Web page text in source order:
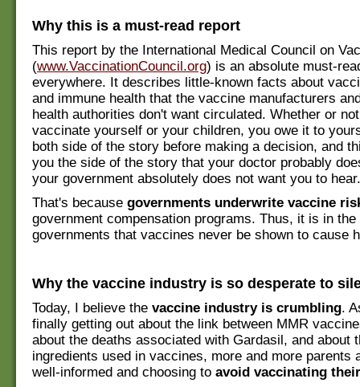
Why this is a must-read report
This report by the International Medical Council on
(www.VaccinationCouncil.org) is an absolute must-
everywhere. It describes little-known facts about
and immune health that the vaccine manufacturers
health authorities don't want circulated. Whether or
vaccinate yourself or your children, you owe it to
both side of the story before making a decision, and
you the side of the story that your doctor probably
your government absolutely does not want you to hear.
That's because governments underwrite vaccine
government compensation programs. Thus, it is in
governments that vaccines never be shown to cause
Why the vaccine industry is so desperate to
Today, I believe the vaccine industry is crumbling.
finally getting out about the link between MMR
about the deaths associated with Gardasil, and about
ingredients used in vaccines, more and more parents
well-informed and choosing to avoid vaccinating